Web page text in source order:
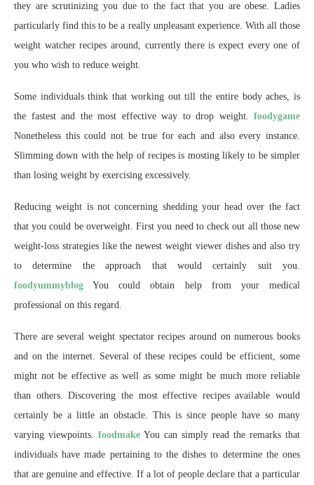
they are scrutinizing you due to the fact that you are obese. Ladies
particularly find this to be a really unpleasant experience. With all those
weight watcher recipes around, currently there is expect every one of
you who wish to reduce weight.
Some individuals think that working out till the entire body aches, is
the fastest and the most effective way to drop weight. foodygame
Nonetheless this could not be true for each and also every instance.
Slimming down with the help of recipes is mosting likely to be simpler
than losing weight by exercising excessively.
Reducing weight is not concerning shedding your head over the fact
that you could be overweight. First you need to check out all those new
weight-loss strategies like the newest weight viewer dishes and also try
to determine the approach that would certainly suit you.
foodyummyblog You could obtain help from your medical
professional on this regard.
There are several weight spectator recipes around on numerous books
and on the internet. Several of these recipes could be efficient, some
might not be effective as well as some might be much more reliable
than others. Discovering the most effective recipes available would
certainly be a little an obstacle. This is since people have so many
varying viewpoints. foodmake You can simply read the remarks that
individuals have made pertaining to the dishes to determine the ones
that are genuine and effective. If a lot of people declare that a particular